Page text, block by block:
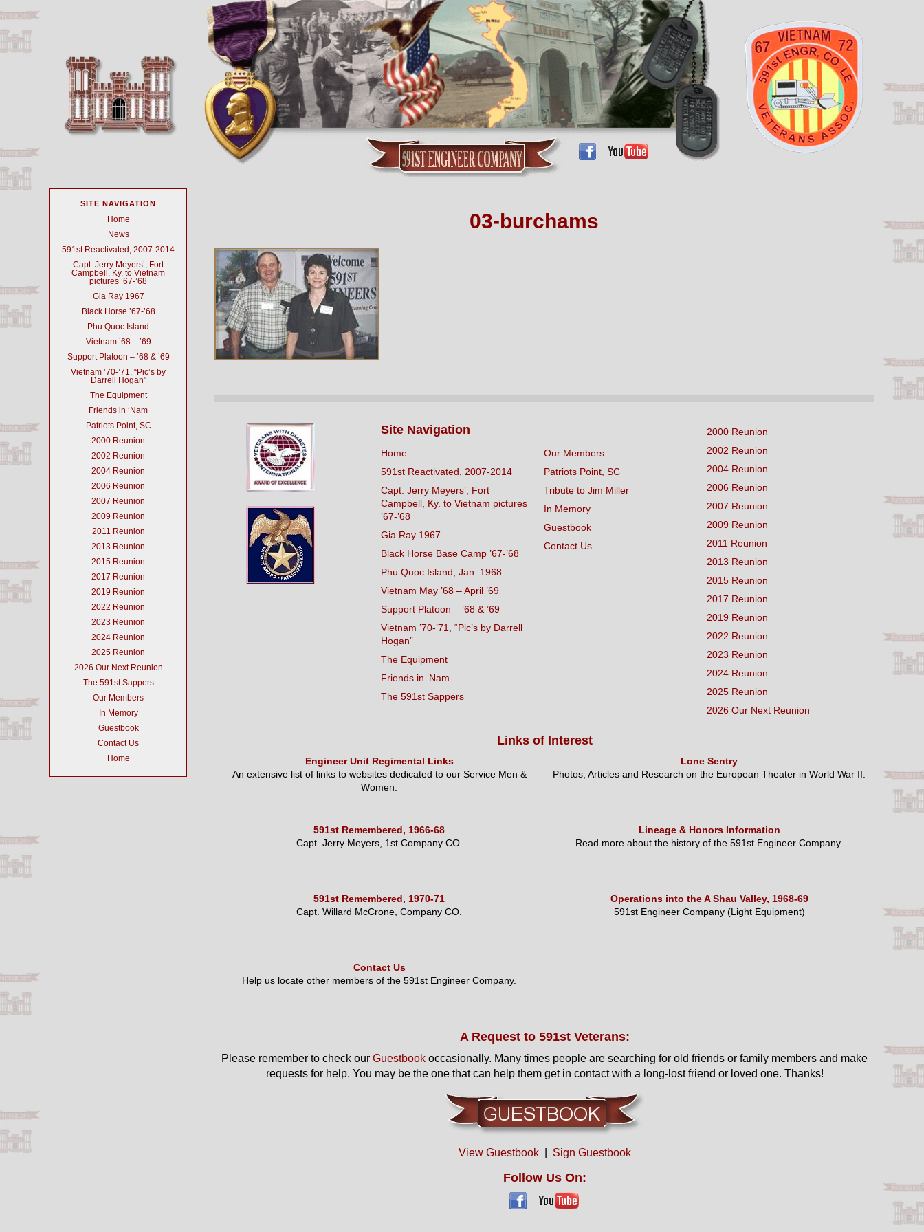
03-burchams
SITE NAVIGATION
Home
News
591st Reactivated, 2007-2014
Capt. Jerry Meyers’, Fort
Campbell, Ky. to Vietnam
pictures ’67-’68
Gia Ray 1967
Black Horse ’67-’68
Phu Quoc Island
Vietnam ’68 – ’69
Support Platoon – ’68 & ’69
Vietnam ’70-’71, “Pic’s by
Darrell Hogan”
The Equipment
Friends in ‘Nam
Patriots Point, SC
2000 Reunion
2002 Reunion
2004 Reunion
2006 Reunion
2007 Reunion
2009 Reunion
2011 Reunion
2013 Reunion
2015 Reunion
2017 Reunion
2019 Reunion
2022 Reunion
2023 Reunion
2024 Reunion
2025 Reunion
2026 Our Next Reunion
The 591st Sappers
Our Members
In Memory
Guestbook
Contact Us
Home
Site Navigation
Home
591st Reactivated, 2007-2014
Capt. Jerry Meyers’, Fort
Campbell, Ky. to Vietnam pictures
’67-’68
Gia Ray 1967
Black Horse Base Camp ’67-’68
Phu Quoc Island, Jan. 1968
Vietnam May ’68 – April ’69
Support Platoon – ’68 & ’69
Vietnam ’70-’71, “Pic’s by Darrell
Hogan”
The Equipment
Friends in ‘Nam
The 591st Sappers
Our Members
Patriots Point, SC
Tribute to Jim Miller
In Memory
Guestbook
Contact Us
2000 Reunion
2002 Reunion
2004 Reunion
2006 Reunion
2007 Reunion
2009 Reunion
2011 Reunion
2013 Reunion
2015 Reunion
2017 Reunion
2019 Reunion
2022 Reunion
2023 Reunion
2024 Reunion
2025 Reunion
2026 Our Next Reunion
Links of Interest
Engineer Unit Regimental Links
An extensive list of links to websites dedicated to our Service Men &
Women.
Lone Sentry
Photos, Articles and Research on the European Theater in World War II.
591st Remembered, 1966-68
Capt. Jerry Meyers, 1st Company CO.
Lineage & Honors Information
Read more about the history of the 591st Engineer Company.
591st Remembered, 1970-71
Capt. Willard McCrone, Company CO.
Operations into the A Shau Valley, 1968-69
591st Engineer Company (Light Equipment)
Contact Us
Help us locate other members of the 591st Engineer Company.
A Request to 591st Veterans:
Please remember to check our Guestbook occasionally. Many times people are searching for old friends or family members and make
requests for help. You may be the one that can help them get in contact with a long-lost friend or loved one. Thanks!
View Guestbook| Sign Guestbook
Follow Us On: